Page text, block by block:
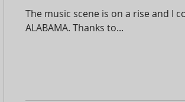
The music scene is on a rise and I
ALABAMA. Thanks to...